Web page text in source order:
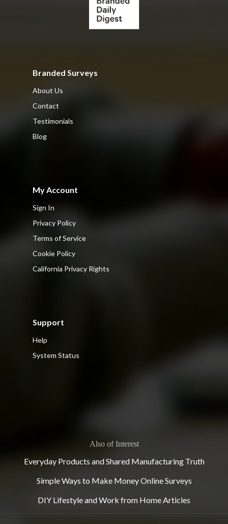
Branded Surveys
About Us
Contact
Testimonials
Blog
My Account
Sign In
Privacy Policy
Terms of Service
Cookie Policy
California Privacy Rights
Support
Help
System Status
Also of Interest
Everyday Products and Shared Manufacturing Truth
Simple Ways to Make Money Online Surveys
DIY Lifestyle and Work from Home Articles